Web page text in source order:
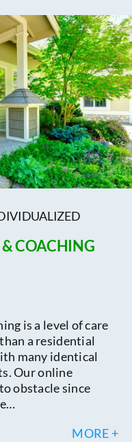
COACHING
is a level of care
a residential
many identical
Our online
obstacle since
MORE +